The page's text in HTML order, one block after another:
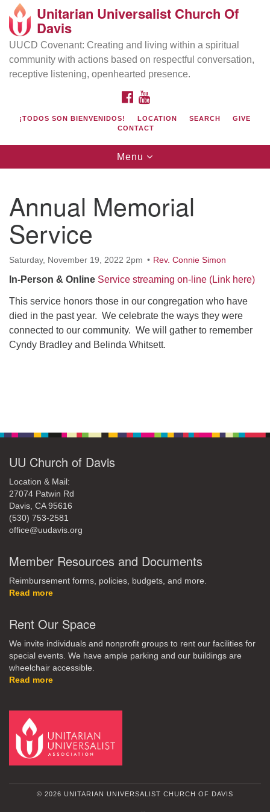
Search
Google
Map
Directions from your current location
UU Church of Davis
Location & Mail:
27074 Patwin Rd
Davis, CA 95616
(530) 753-2581
Unitarian Universalist Church Of
Davis
UUCD Covenant: Creating and living within a spiritual
community with actions based on respectful conversation,
receptive listening, openhearted presence.
FACEBOOK
¡TODOS SON BIENVENIDOS! LOCATION SEARCH
GIVE
CONTACT
Toggle
navigation
Menu
Annual Memorial
Service
Saturday, November 19, 2022 2pm Rev. Connie Simon
In-Person & Online Service streaming on-line (Link here)
This service honors those in our congregation who have
died in the past year. We celebrate the ways they were
connected to our community. We will gather to remember
Cyndy Bradley and Belinda Whitsett.
UU Church of Davis
Location & Mail:
27074 Patwin Rd
Davis, CA 95616
(530) 753-2581
office@uudavis.org
Member Resources and Documents
Reimbursement forms, policies, budgets, and more.
Read more
Rent Our Space
We invite individuals and nonprofit groups to rent our facilities for
special events. We have ample parking and our buildings are
wheelchair accessible.
Read more
© 2026 UNITARIAN UNIVERSALIST CHURCH OF DAVIS